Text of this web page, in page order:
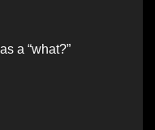
a “what?”